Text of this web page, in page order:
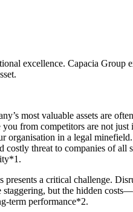
excellence. Capacia Group
most valuable assets are
from competitors are not
in a legal
threat to companies of all
a critical challenge.
but the hidden
term performance*2.